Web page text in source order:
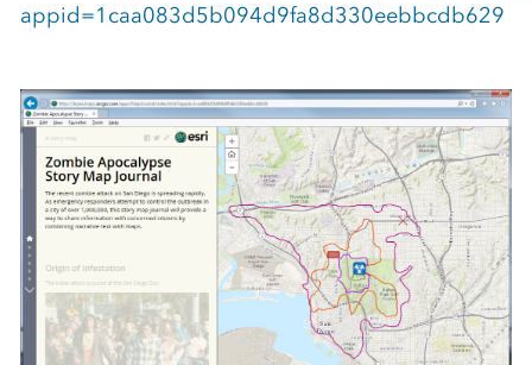
appid=1caa083d5b094d9fa8d330eebbcdb629